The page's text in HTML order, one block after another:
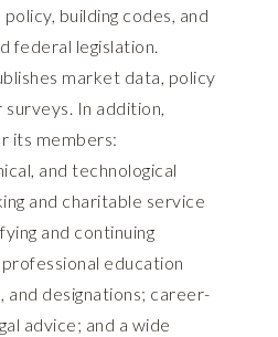
building codes, and
federal legislation.
market data, policy
In addition,
its members:
and technological
and charitable service
and continuing
education
and designations; career-
advice; and a wide